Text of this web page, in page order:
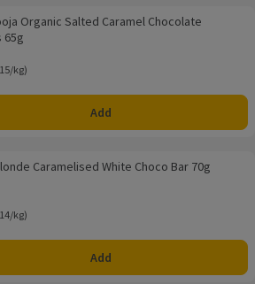
Chocolate Wonders 65g
Organic Salted Caramel Chocolate
65g
£46.15/kg
kg)
Add
Choco Bar 70g
Caramelised White Choco Bar 70g
£47.14/kg
kg)
Add